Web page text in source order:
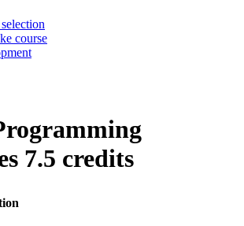
course
7.5 credits